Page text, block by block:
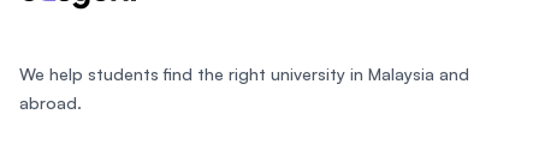
We help students find the right university in Malaysia and
abroad.